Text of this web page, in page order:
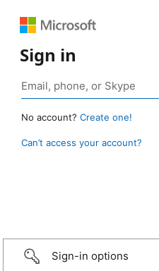
Sign in
No account? Create one!
Can’t access your account?
Sign-in options